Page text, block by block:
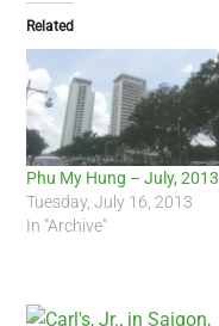
Related
Phu My Hung – July, 2013
Tuesday, July 16, 2013
In "Archive"